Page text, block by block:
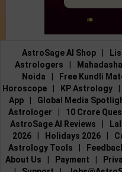
AstroSage AI Shop
Astrologers
Mahadasha
Noida
Free Kundli
Horoscope
KP Astrology
App
Global Media
Astrologer
10 Crore
AstroSage AI Reviews
2026
Holidays 2026
Astrology Tools
About Us
Payment